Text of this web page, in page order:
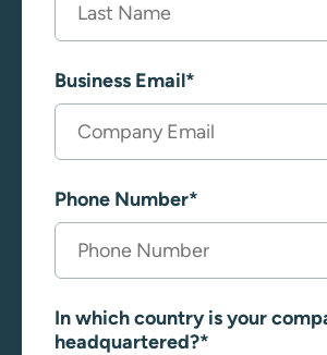
Business Email*
Phone Number*
In which country is your
headquartered?*